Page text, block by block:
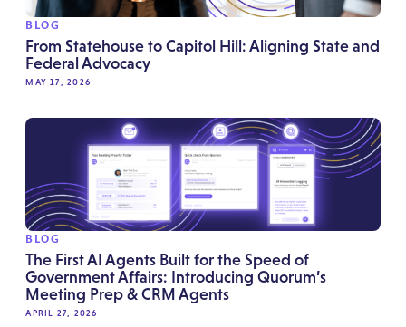
BLOG
From Statehouse to Capitol Hill: Aligning State and
Federal Advocacy
MAY 17, 2026
BLOG
The First AI Agents Built for the Speed of
Government Affairs: Introducing Quorum’s
Meeting Prep & CRM Agents
APRIL 27, 2026